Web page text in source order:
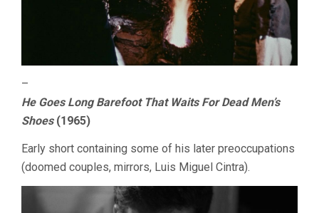
–
He Goes Long Barefoot That Waits For Dead Men’s
Shoes(1965)
Early short containing some of his later preoccupations
(doomed couples, mirrors, Luis Miguel Cintra).